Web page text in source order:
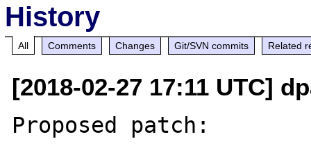
History
All Comments Changes Git/SVN commits Related
[2018-02-27 17:11 UTC]
Proposed patch: